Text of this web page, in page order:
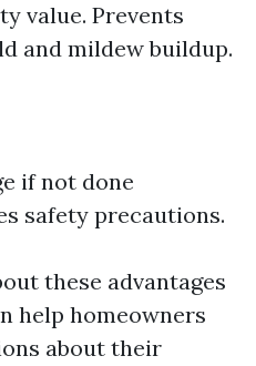
value. Prevents
and mildew buildup.
if not done
safety precautions.
these advantages
help homeowners
about their